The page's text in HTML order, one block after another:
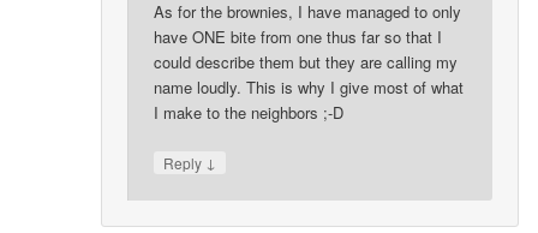
As for the brownies, I have managed to only
have ONE bite from one thus far so that I
could describe them but they are calling my
name loudly. This is why I give most of what
I make to the neighbors ;-D
Reply ↓